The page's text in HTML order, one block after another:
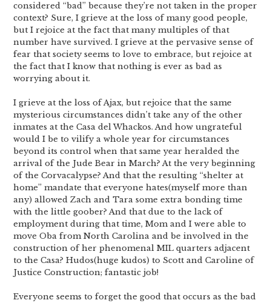
considered “bad” because they’re not taken in the proper
context? Sure, I grieve at the loss of many good people,
but I rejoice at the fact that many multiples of that
number have survived. I grieve at the pervasive sense of
fear that society seems to love to embrace, but rejoice at
the fact that I know that nothing is ever as bad as
worrying about it.
I grieve at the loss of Ajax, but rejoice that the same
mysterious circumstances didn’t take any of the other
inmates at the Casa del Whackos. And how ungrateful
would I be to vilify a whole year for circumstances
beyond its control when that same year heralded the
arrival of the Jude Bear in March? At the very beginning
of the Corvacalypse? And that the resulting “shelter at
home” mandate that everyone hates(myself more than
any) allowed Zach and Tara some extra bonding time
with the little goober? And that due to the lack of
employment during that time, Mom and I were able to
move Oba from North Carolina and be involved in the
construction of her phenomenal MIL quarters adjacent
to the Casa? Hudos(huge kudos) to Scott and Caroline of
Justice Construction; fantastic job!
Everyone seems to forget the good that occurs as the bad